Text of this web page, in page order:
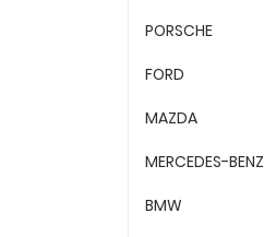
PORSCHE
FORD
MAZDA
MERCEDES-BENZ
BMW